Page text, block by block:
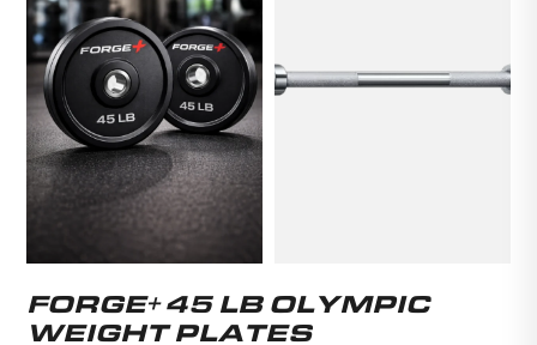
FORGE+ 45 LB OLYMPIC
WEIGHT PLATES